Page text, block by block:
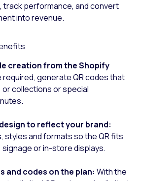
performance, and convert
into revenue.
creation from the Shopify
required, generate QR codes that
collections or special
to reflect your brand:
styles and formats so the QR fits
signage or in-store displays.
and codes on the plan: With the